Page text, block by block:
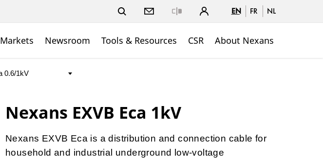
EN FR NL
Markets Newsroom Tools & Resources CSR About Nexans
Nexans EXVB Eca 1kV
Nexans EXVB Eca is a distribution and connection cable for
household and industrial underground low-voltage